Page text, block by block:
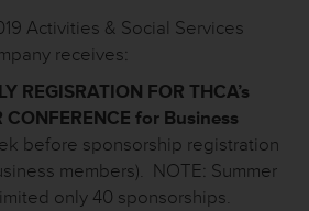
Activities & Social Services
receives:
REGISRATION FOR THCA’s
CONFERENCE for Business
before sponsorship registration
members). NOTE: Summer
only 40 sponsorships.